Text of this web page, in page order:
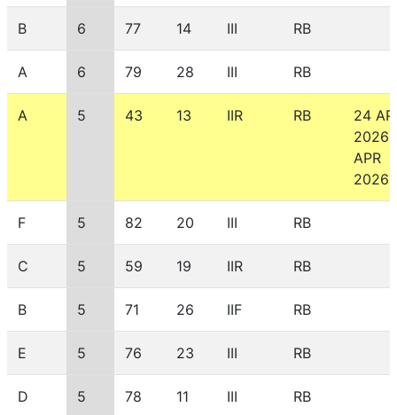
B 6 77 14 III RB
A 6 79 28 III RB
A 5 43 13 IIR RB
24
APR
2026
F 5 82 20 III RB
C 5 59 19 IIR RB
B 5 71 26 IIF RB
E 5 76 23 III RB
D 5 78 11 III RB